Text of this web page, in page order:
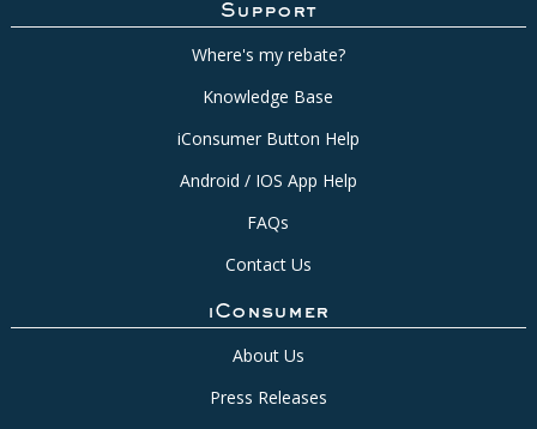
Support
Where's my rebate?
Knowledge Base
iConsumer Button Help
Android / IOS App Help
FAQs
Contact Us
iConsumer
About Us
Press Releases